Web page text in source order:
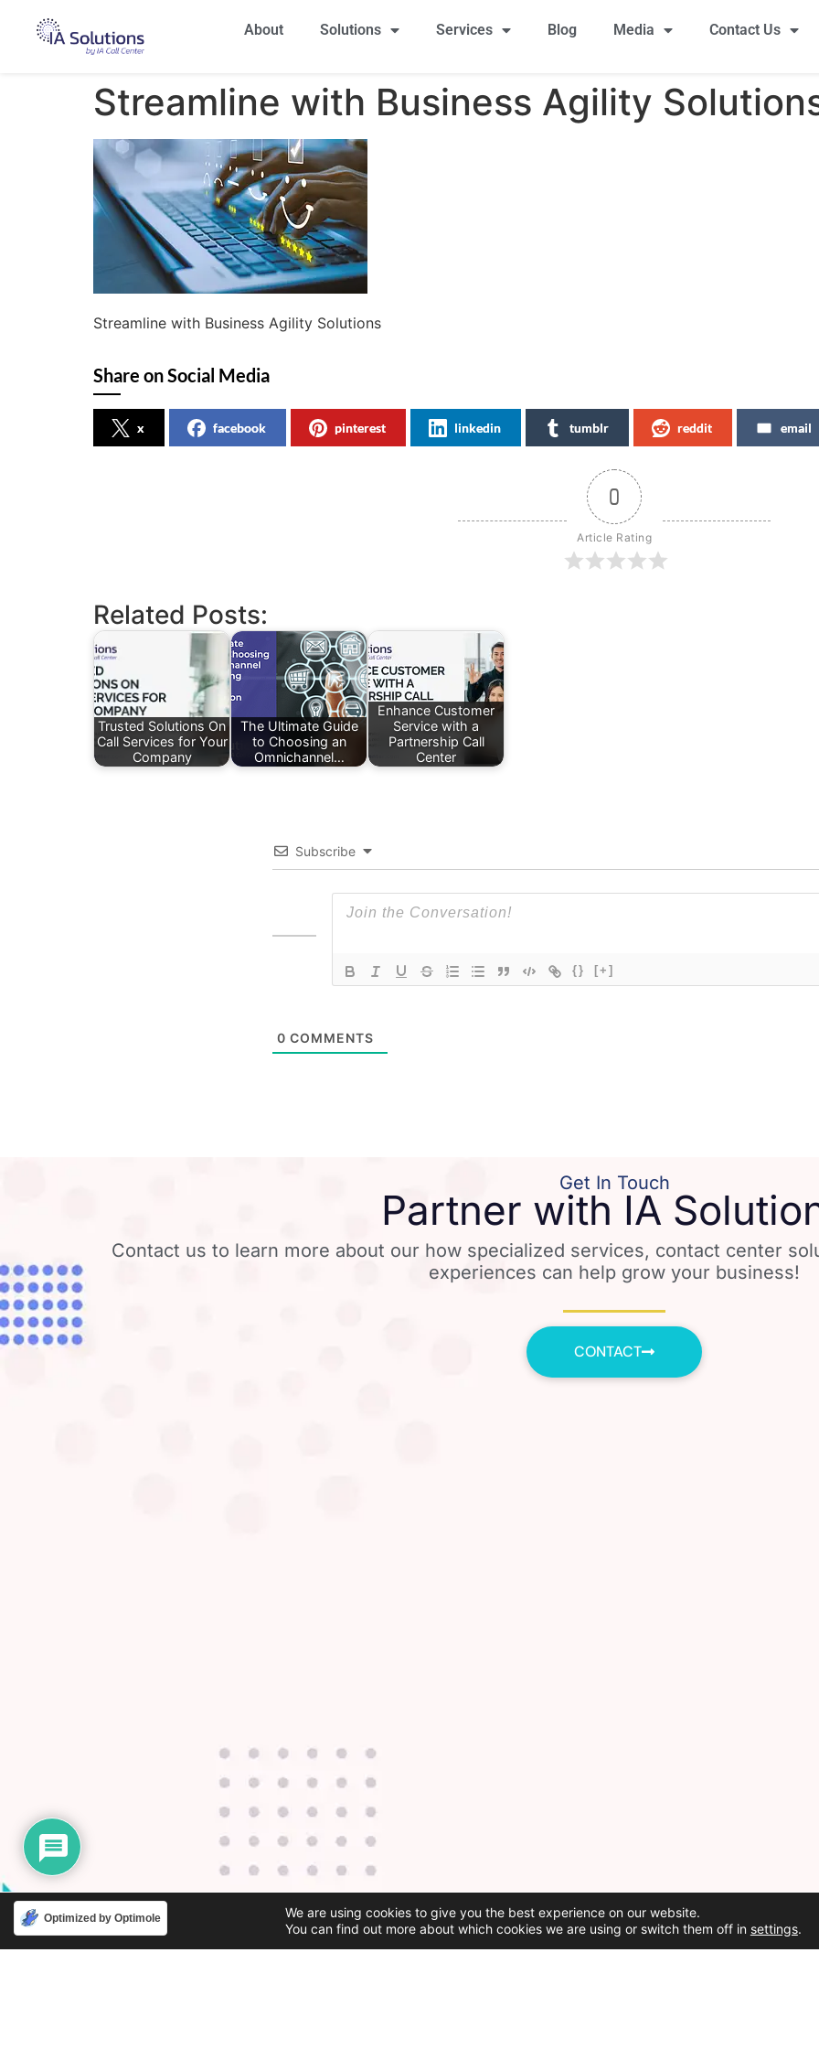
About Solutions Services Blog Media Contact Us
Streamline with Business Agility
Streamline with Business Agility Solutions
Share on Social Media
x facebook pinterest linkedin tumblr reddit email
0
Article Rating
Related Posts:
Trusted Solutions On
Call Services for Your
Company
The Ultimate Guide
to Choosing an
Omnichannel…
Enhance Customer
Service with a
Partnership Call
Center
Subscribe
{} [+]
0 COMMENTS
Get In Touch
Partner with IA
Contact us to learn more about our how specialized services, contact center
experiences can help grow your business!
CONTACT
Optimized by Optimole
We are using cookies to give you the best experience on our website.
You can find out more about which cookies we are using or switch them off in settings.